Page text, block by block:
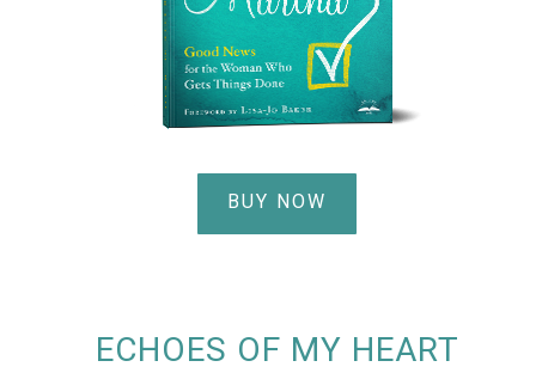
BUY NOW
ECHOES OF MY HEART